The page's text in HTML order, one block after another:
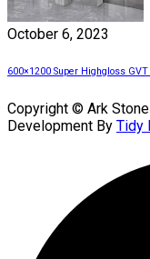
October 6, 2023
600×1200 Super Highgloss
Copyright © Ark
Development By Tidy